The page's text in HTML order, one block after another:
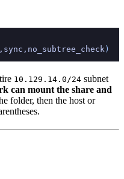
)
10.129.14.0/24 subnet
can mount the share and
folder, then the host or